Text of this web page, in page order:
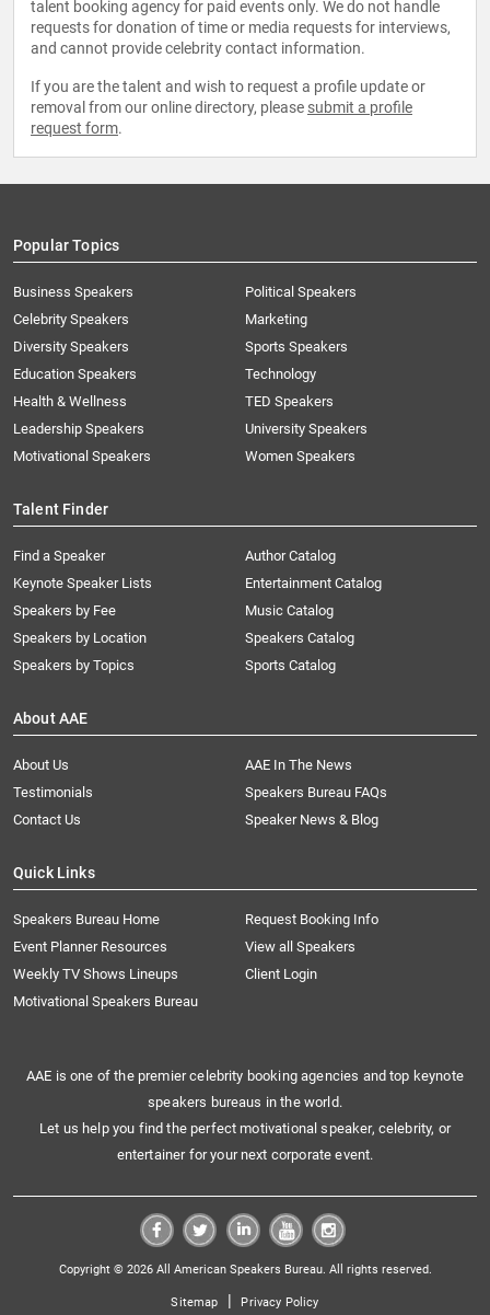
talent booking agency for paid events only. We do not handle
requests for donation of time or media requests for interviews,
and cannot provide celebrity contact information.
If you are the talent and wish to request a profile update or
removal from our online directory, please submit a profile
request form.
Popular Topics
Business Speakers
Celebrity Speakers
Diversity Speakers
Education Speakers
Health & Wellness
Leadership Speakers
Motivational Speakers
Political Speakers
Marketing
Sports Speakers
Technology
TED Speakers
University Speakers
Women Speakers
Talent Finder
Find a Speaker
Keynote Speaker Lists
Speakers by Fee
Speakers by Location
Speakers by Topics
Author Catalog
Entertainment Catalog
Music Catalog
Speakers Catalog
Sports Catalog
About AAE
About Us
AAE In The News
Testimonials
Speakers Bureau FAQs
Contact Us
Speaker News & Blog
Quick Links
Speakers Bureau Home
Request Booking Info
Event Planner Resources
View all Speakers
Weekly TV Shows Lineups
Client Login
Motivational Speakers Bureau
AAE is one of the premier celebrity booking agencies and top keynote
speakers bureaus in the world.
Let us help you find the perfect motivational speaker, celebrity, or
entertainer for your next corporate event.
Copyright © 2026 All American Speakers Bureau. All rights reserved.
Sitemap | Privacy Policy